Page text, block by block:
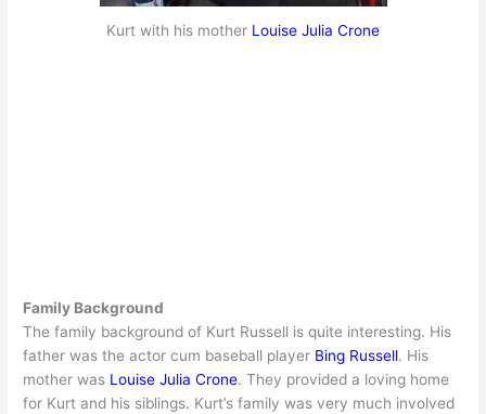
Kurt with his mother Louise Julia Crone
Family Background
The family background of Kurt Russell is quite interesting. His
father was the actor cum baseball player Bing Russell. His
mother was Louise Julia Crone. They provided a loving home
for Kurt and his siblings. Kurt’s family was very much involved